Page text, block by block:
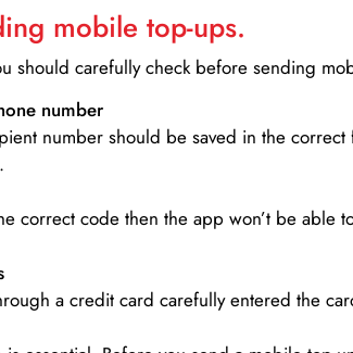
mobile top-ups.
should carefully check before sending
number
number should be saved in the correct
correct code then the app won’t be able
a credit card carefully entered the